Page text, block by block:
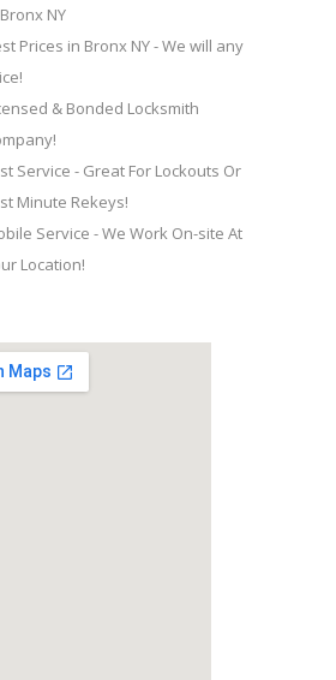
NY
Prices in Bronx NY - We will any
& Bonded Locksmith
Service - Great For Lockouts Or
Minute Rekeys!
Service - We Work On-site At
Location!